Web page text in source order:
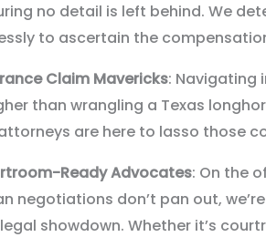
no detail is left behind. We
to ascertain the
Claim Mavericks: Navigating
than wrangling a Texas
are here to lasso those
Ready Advocates: On the
negotiations don’t pan out,
showdown. Whether it’s